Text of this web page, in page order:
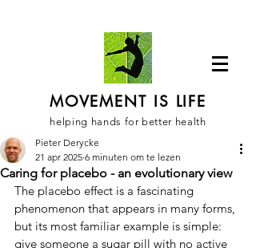
MOVEMENT IS LIFE
helping hands for better health
Caring for placebo - an evolutionary view
Pieter Derycke
21 apr 2025 6 minuten om te lezen
The placebo effect is a fascinating
phenomenon that appears in many forms,
but its most familiar example is simple:
give someone a sugar pill with no active